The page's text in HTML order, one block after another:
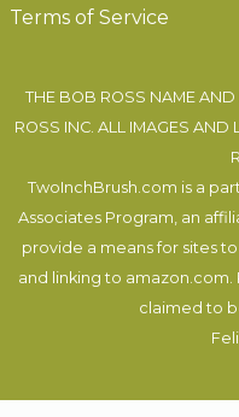
Terms of Service
THE BOB ROSS NAME
ROSS INC. ALL IMAGES
TwoInchBrush.com is a
Associates Program, an
provide a means for sites
and linking to
claimed to